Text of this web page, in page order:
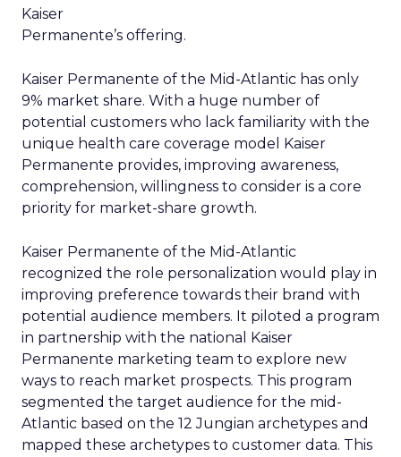
Kaiser
Permanente’s offering.
Kaiser Permanente of the Mid-Atlantic has only
9% market share. With a huge number of
potential customers who lack familiarity with the
unique health care coverage model Kaiser
Permanente provides, improving awareness,
comprehension, willingness to consider is a core
priority for market-share growth.
Kaiser Permanente of the Mid-Atlantic
recognized the role personalization would play in
improving preference towards their brand with
potential audience members. It piloted a program
in partnership with the national Kaiser
Permanente marketing team to explore new
ways to reach market prospects. This program
segmented the target audience for the mid-
Atlantic based on the 12 Jungian archetypes and
mapped these archetypes to customer data. This